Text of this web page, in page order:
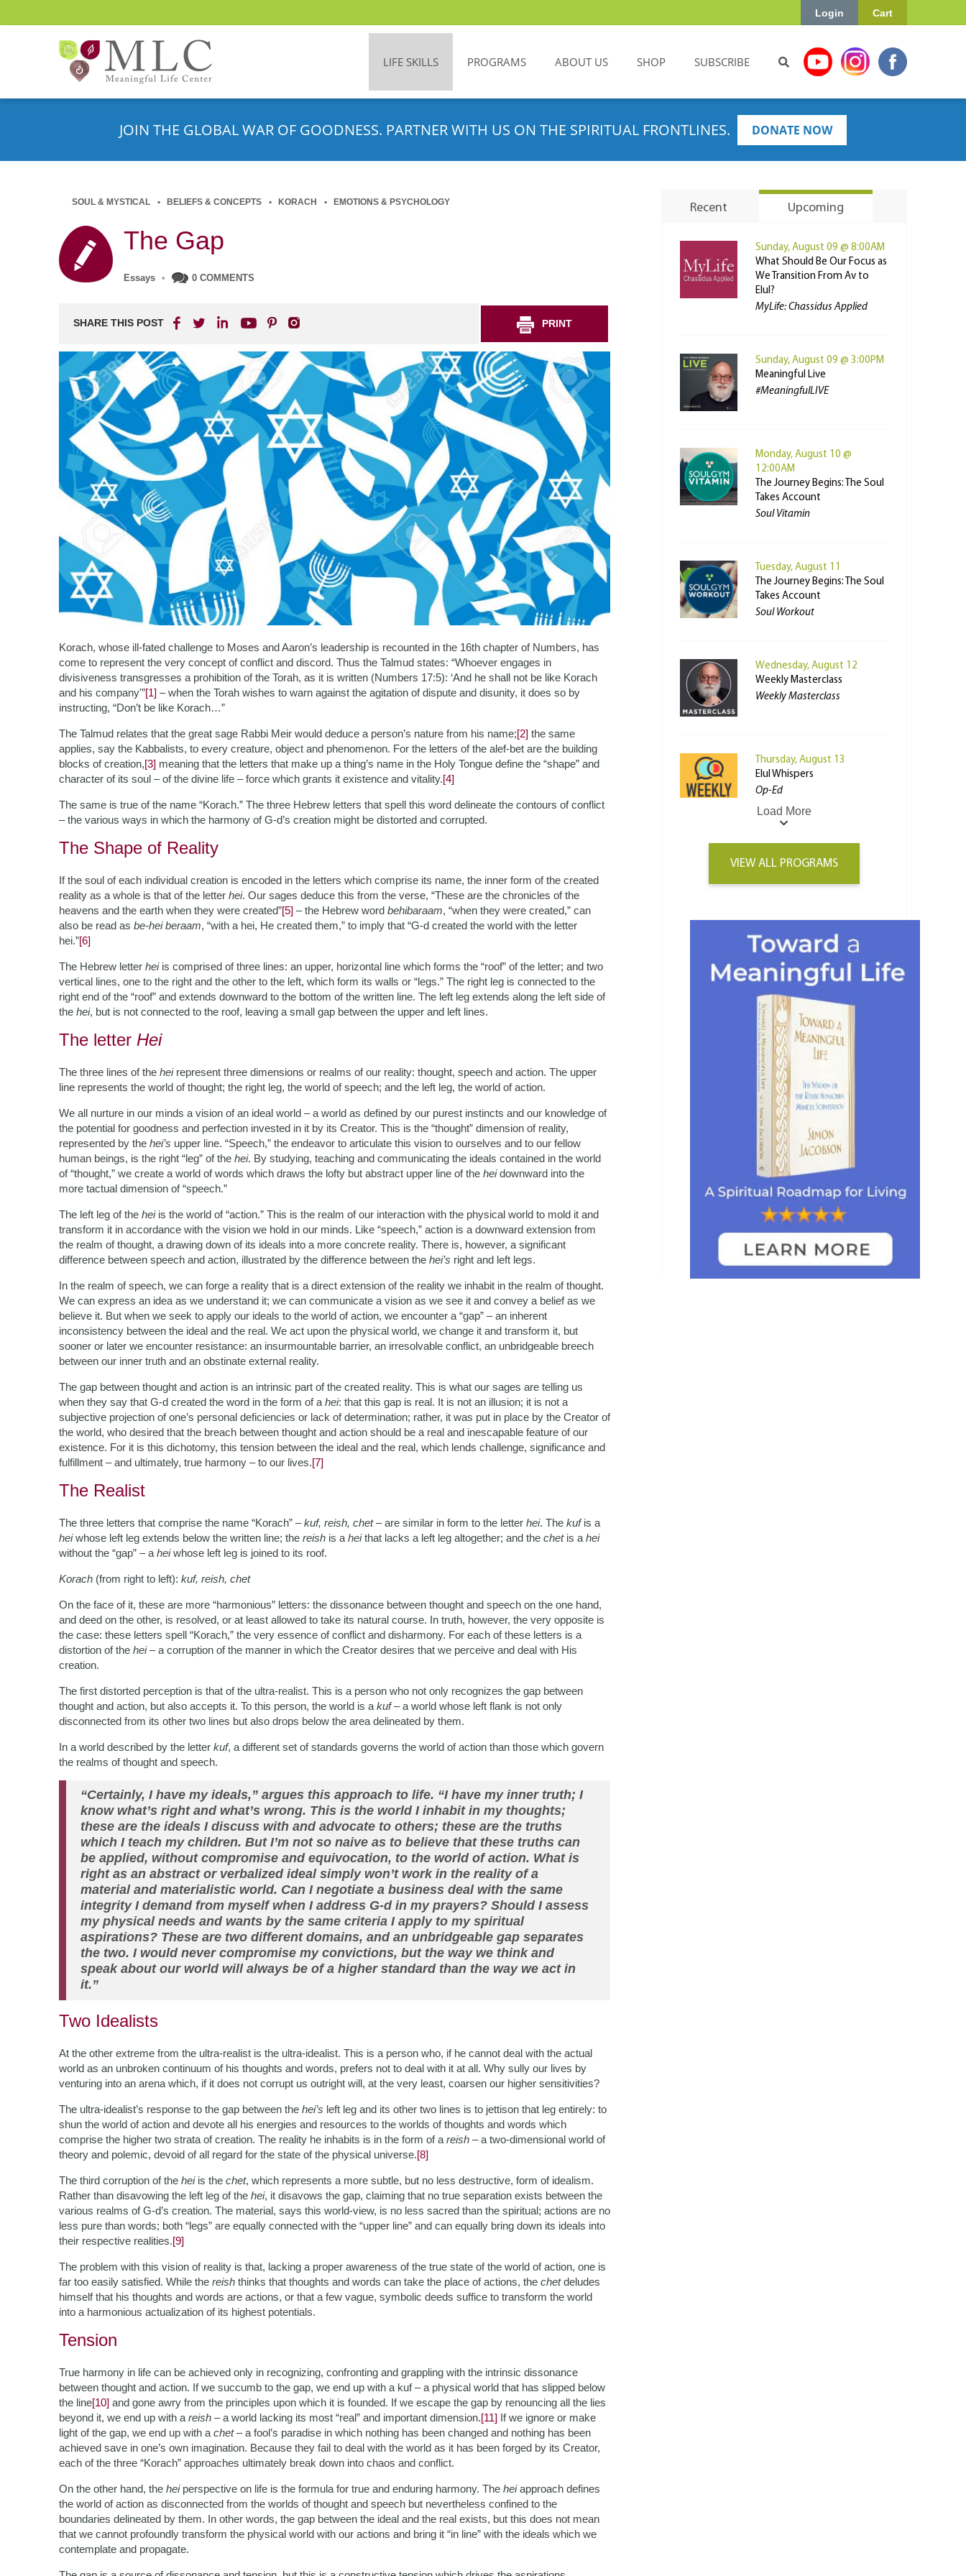
Cart
Login
LIFE SKILLS PROGRAMS ABOUT US SHOP SUBSCRIBE
JOIN THE GLOBAL WAR OF GOODNESS. PARTNER WITH US ON THE SPIRITUAL FRONTLINES. DONATE NOW
SOUL & MYSTICAL BELIEFS & CONCEPTS KORACH EMOTIONS & PSYCHOLOGY
The Gap
Essays • 0 COMMENTS
SHARE THIS POST PRINT
Korach, whose ill-fated challenge to Moses and Aaron’s leadership is recounted in the 16th chapter of Numbers, has
come to represent the very concept of conflict and discord. Thus the Talmud states: “Whoever engages in
divisiveness transgresses a prohibition of the Torah, as it is written (Numbers 17:5): ‘And he shall not be like Korach
and his company'”[1] – when the Torah wishes to warn against the agitation of dispute and disunity, it does so by
instructing, “Don’t be like Korach…”
The Talmud relates that the great sage Rabbi Meir would deduce a person’s nature from his name;[2] the same
applies, say the Kabbalists, to every creature, object and phenomenon. For the letters of the alef-bet are the building
blocks of creation,[3] meaning that the letters that make up a thing’s name in the Holy Tongue define the “shape” and
character of its soul – of the divine life – force which grants it existence and vitality.[4]
The same is true of the name “Korach.” The three Hebrew letters that spell this word delineate the contours of conflict
– the various ways in which the harmony of G-d’s creation might be distorted and corrupted.
The Shape of Reality
If the soul of each individual creation is encoded in the letters which comprise its name, the inner form of the created
reality as a whole is that of the letter hei. Our sages deduce this from the verse, “These are the chronicles of the
heavens and the earth when they were created”[5] – the Hebrew word behibaraam, “when they were created,” can
also be read as be-hei beraam, “with a hei, He created them,” to imply that “G-d created the world with the letter
hei.”[6]
The Hebrew letter hei is comprised of three lines: an upper, horizontal line which forms the “roof” of the letter; and two
vertical lines, one to the right and the other to the left, which form its walls or “legs.” The right leg is connected to the
right end of the “roof” and extends downward to the bottom of the written line. The left leg extends along the left side of
the hei, but is not connected to the roof, leaving a small gap between the upper and left lines.
The letter Hei
The three lines of the heirepresent three dimensions or realms of our reality: thought, speech and action. The upper
line represents the world of thought; the right leg, the world of speech; and the left leg, the world of action.
We all nurture in our minds a vision of an ideal world – a world as defined by our purest instincts and our knowledge of
the potential for goodness and perfection invested in it by its Creator. This is the “thought” dimension of reality,
represented by the hei’s upper line. “Speech,” the endeavor to articulate this vision to ourselves and to our fellow
human beings, is the right “leg” of the hei. By studying, teaching and communicating the ideals contained in the world
of “thought,” we create a world of words which draws the lofty but abstract upper line of the heidownward into the
more tactual dimension of “speech.”
The left leg of the heiis the world of “action.” This is the realm of our interaction with the physical world to mold it and
transform it in accordance with the vision we hold in our minds. Like “speech,” action is a downward extension from
the realm of thought, a drawing down of its ideals into a more concrete reality. There is, however, a significant
difference between speech and action, illustrated by the difference between the hei’s right and left legs.
In the realm of speech, we can forge a reality that is a direct extension of the reality we inhabit in the realm of thought.
We can express an idea as we understand it; we can communicate a vision as we see it and convey a belief as we
believe it. But when we seek to apply our ideals to the world of action, we encounter a “gap” – an inherent
inconsistency between the ideal and the real. We act upon the physical world, we change it and transform it, but
sooner or later we encounter resistance: an insurmountable barrier, an irresolvable conflict, an unbridgeable breech
between our inner truth and an obstinate external reality.
The gap between thought and action is an intrinsic part of the created reality. This is what our sages are telling us
when they say that G-d created the word in the form of a hei: that this gap is real. It is not an illusion; it is not a
subjective projection of one’s personal deficiencies or lack of determination; rather, it was put in place by the Creator of
the world, who desired that the breach between thought and action should be a real and inescapable feature of our
existence. For it is this dichotomy, this tension between the ideal and the real, which lends challenge, significance and
fulfillment – and ultimately, true harmony – to our lives.[7]
The Realist
The three letters that comprise the name “Korach” –kuf, reish, chet– are similar in form to the letter hei. The kufis a
heiwhose left leg extends below the written line; the reish is a heithat lacks a left leg altogether; and the chetis a hei
without the “gap” – a heiwhose left leg is joined to its roof.
Korach (from right to left): kuf, reish, chet
On the face of it, these are more “harmonious” letters: the dissonance between thought and speech on the one hand,
and deed on the other, is resolved, or at least allowed to take its natural course. In truth, however, the very opposite is
the case: these letters spell “Korach,” the very essence of conflict and disharmony. For each of these letters is a
distortion of the hei– a corruption of the manner in which the Creator desires that we perceive and deal with His
creation.
The first distorted perception is that of the ultra-realist. This is a person who not only recognizes the gap between
thought and action, but also accepts it. To this person, the world is a kuf– a world whose left flank is not only
disconnected from its other two lines but also drops below the area delineated by them.
In a world described by the letter kuf, a different set of standards governs the world of action than those which govern
the realms of thought and speech.
“Certainly, I have my ideals,” argues this approach to life. “I have my inner truth; I
know what’s right and what’s wrong. This is the world I inhabit in my thoughts;
these are the ideals I discuss with and advocate to others; these are the truths
which I teach my children. But I’m not so naive as to believe that these truths can
be applied, without compromise and equivocation, to the world of action. What is
right as an abstract or verbalized ideal simply won’t work in the reality of a
material and materialistic world. Can I negotiate a business deal with the same
integrity I demand from myself when I address G-d in my prayers? Should I assess
my physical needs and wants by the same criteria I apply to my spiritual
aspirations? These are two different domains, and an unbridgeable gap separates
the two. I would never compromise my convictions, but the way we think and
speak about our world will always be of a higher standard than the way we act in
it.”
Two Idealists
At the other extreme from the ultra-realist is the ultra-idealist. This is a person who, if he cannot deal with the actual
world as an unbroken continuum of his thoughts and words, prefers not to deal with it at all. Why sully our lives by
venturing into an arena which, if it does not corrupt us outright will, at the very least, coarsen our higher sensitivities?
The ultra-idealist’s response to the gap between the hei’s left leg and its other two lines is to jettison that leg entirely: to
shun the world of action and devote all his energies and resources to the worlds of thoughts and words which
comprise the higher two strata of creation. The reality he inhabits is in the form of a reish – a two-dimensional world of
theory and polemic, devoid of all regard for the state of the physical universe.[8]
The third corruption of the heiis the chet, which represents a more subtle, but no less destructive, form of idealism.
Rather than disavowing the left leg of the hei, it disavows the gap, claiming that no true separation exists between the
various realms of G-d’s creation. The material, says this world-view, is no less sacred than the spiritual; actions are no
less pure than words; both “legs” are equally connected with the “upper line” and can equally bring down its ideals into
their respective realities.[9]
The problem with this vision of reality is that, lacking a proper awareness of the true state of the world of action, one is
far too easily satisfied. While the reish thinks that thoughts and words can take the place of actions, the chetdeludes
himself that his thoughts and words are actions, or that a few vague, symbolic deeds suffice to transform the world
into a harmonious actualization of its highest potentials.
Tension
True harmony in life can be achieved only in recognizing, confronting and grappling with the intrinsic dissonance
between thought and action. If we succumb to the gap, we end up with a kuf – a physical world that has slipped below
the line[10] and gone awry from the principles upon which it is founded. If we escape the gap by renouncing all the lies
beyond it, we end up with a reish – a world lacking its most “real” and important dimension.[11] If we ignore or make
light of the gap, we end up with a chet– a fool’s paradise in which nothing has been changed and nothing has been
achieved save in one’s own imagination. Because they fail to deal with the world as it has been forged by its Creator,
each of the three “Korach” approaches ultimately break down into chaos and conflict.
On the other hand, the heiperspective on life is the formula for true and enduring harmony. The heiapproach defines
the world of action as disconnected from the worlds of thought and speech but nevertheless confined to the
boundaries delineated by them. In other words, the gap between the ideal and the real exists, but this does not mean
that we cannot profoundly transform the physical world with our actions and bring it “in line” with the ideals which we
contemplate and propagate.
Recent Upcoming
Sunday, August 09 @ 8:00AM
What Should Be Our Focus as
We Transition From Av to
Elul?
MyLife: Chassidus Applied
Sunday, August 09 @ 3:00PM
Meaningful Live
#MeaningfulLIVE
Monday, August 10 @
12:00AM
The Journey Begins: The Soul
Takes Account
Soul Vitamin
Tuesday, August 11
The Journey Begins: The Soul
Takes Account
Soul Workout
Wednesday, August 12
Weekly Masterclass
Weekly Masterclass
Thursday, August 13
Elul Whispers
Op-Ed
Load More
VIEW ALL PROGRAMS